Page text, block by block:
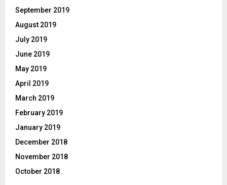
September 2019
August 2019
July 2019
June 2019
May 2019
April 2019
March 2019
February 2019
January 2019
December 2018
November 2018
October 2018